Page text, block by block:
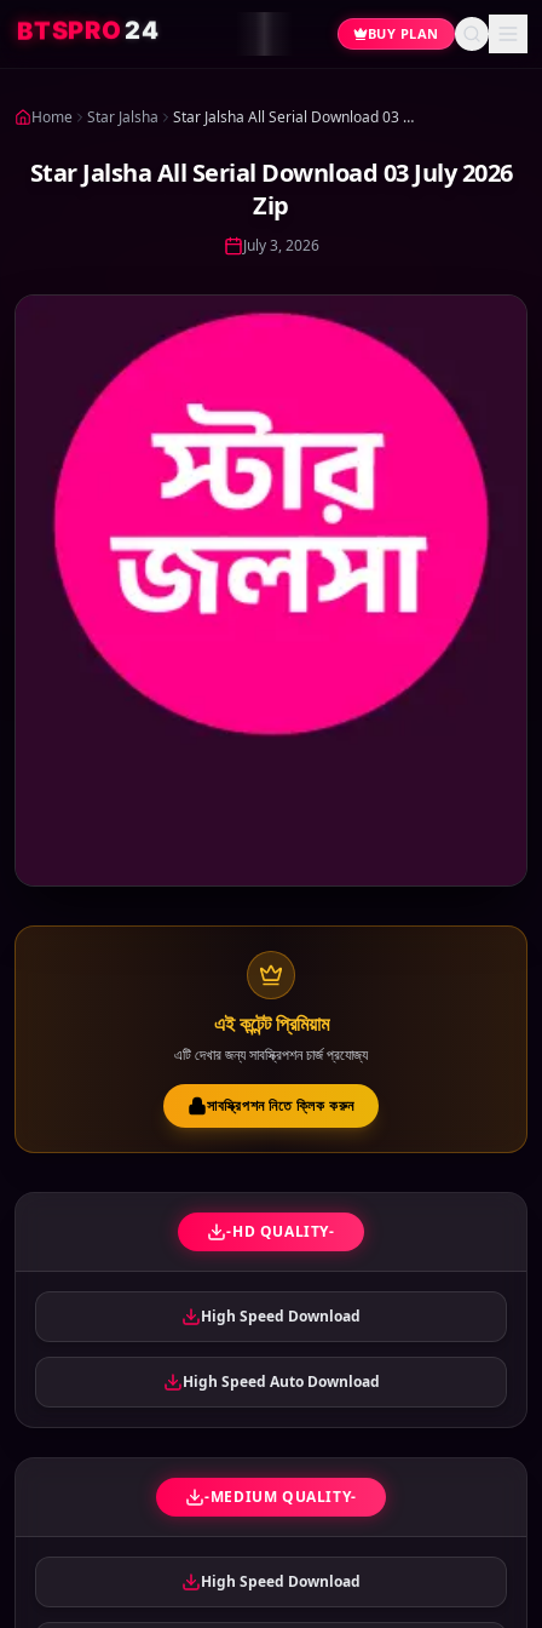
BTSPRO24 BUY PLAN
Home Star Jalsha Star Jalsha All Serial Download 03 July 2026 Zip
Star Jalsha All Serial Download 03 July 2026
Zip
July 3, 2026
এই কন্টেন্ট প্রিমিয়াম
এটি দেখার জন্য সাবস্ক্রিপশন চার্জ প্রযোজ্য
সাবস্ক্রিপশন নিতে ক্লিক করুন
-HD QUALITY-
High Speed Download
High Speed Auto Download
-MEDIUM QUALITY-
High Speed Download